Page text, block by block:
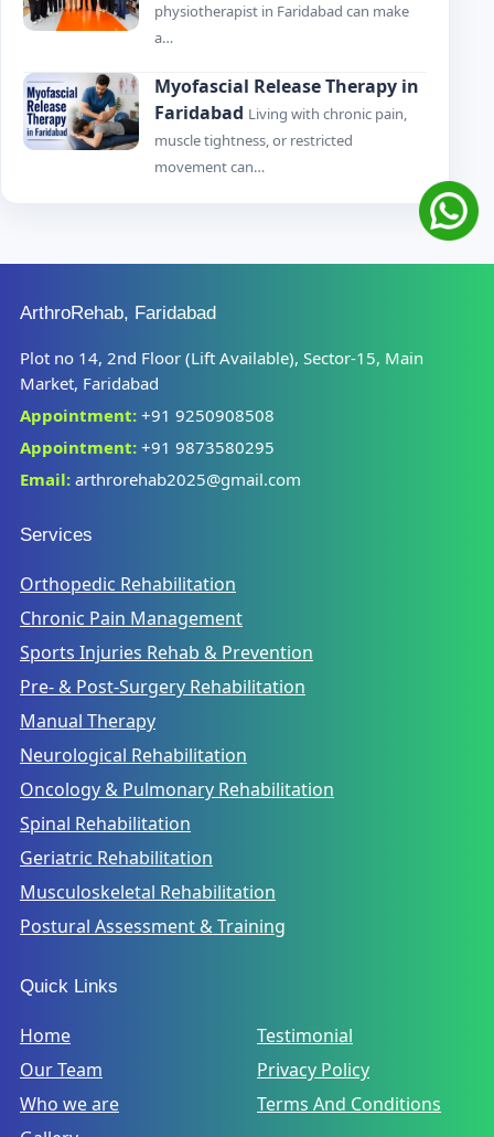
physiotherapist in Faridabad can make
a…
Myofascial Release Therapy in
Faridabad Living with chronic pain,
muscle tightness, or restricted
movement can…
ArthroRehab, Faridabad
Plot no 14, 2nd Floor (Lift Available), Sector-15, Main
Market, Faridabad
Appointment: +91 9250908508
Appointment: +91 9873580295
Email: arthrorehab2025@gmail.com
Services
Orthopedic Rehabilitation
Chronic Pain Management
Sports Injuries Rehab & Prevention
Pre- & Post-Surgery Rehabilitation
Manual Therapy
Neurological Rehabilitation
Oncology & Pulmonary Rehabilitation
Spinal Rehabilitation
Geriatric Rehabilitation
Musculoskeletal Rehabilitation
Postural Assessment & Training
Quick Links
Home
Our Team
Who we are
Testimonial
Privacy Policy
Terms And Conditions